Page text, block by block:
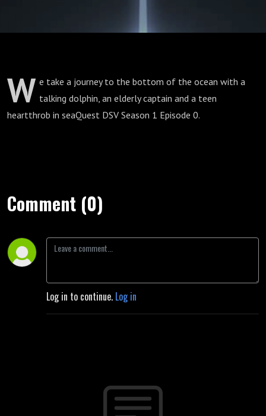
W e take a journey to the bottom of the ocean with a
talking dolphin, an elderly captain and a teen
heartthrob in seaQuest DSV Season 1 Episode 0.
Comment (0)
Log in to continue. Log in